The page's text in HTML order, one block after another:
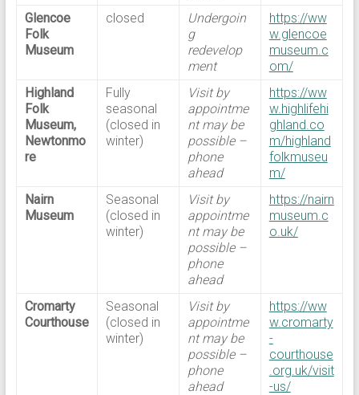
Glencoe
Folk
Museum
closed
Undergoin
g
redevelop
ment
https://ww
w.glencoe
museum.c
om/
Highland
Folk
Museum,
Newtonmo
re
Fully
seasonal
(closed in
winter)
Visit by
appointme
nt may be
possible –
phone
ahead
https://ww
w.highlifehi
ghland.co
m/highland
folkmuseu
m/
Nairn
Museum
Seasonal
(closed in
winter)
Visit by
appointme
nt may be
possible –
phone
ahead
https://nairn
museum.c
o.uk/
Cromarty
Courthouse
Seasonal
(closed in
winter)
Visit by
appointme
nt may be
possible –
phone
ahead
https://ww
w.cromarty
-
courthouse
.org.uk/visit
-us/